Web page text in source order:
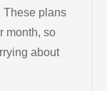
These plans
month, so
about